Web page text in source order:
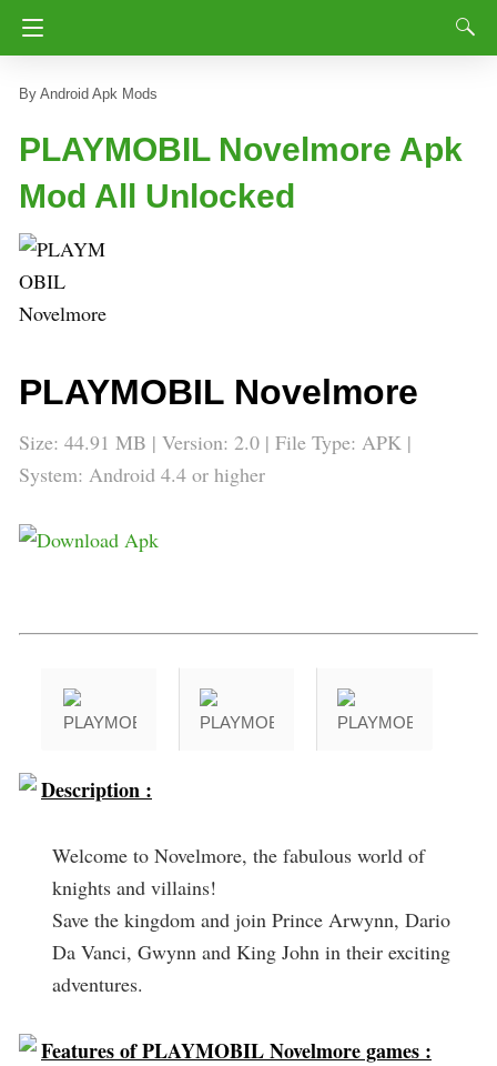
Android Apk Mods
PLAYMOBIL Novelmore Apk
Mod All Unlocked
PLAYMOBIL Novelmore
Size: 44.91 MB | Version: 2.0 | File Type: APK |
System: Android 4.4 or higher
Description :
Welcome to Novelmore, the fabulous world of
knights and villains!
Save the kingdom and join Prince Arwynn, Dario
Da Vanci, Gwynn and King John in their exciting
adventures.
Features of PLAYMOBIL Novelmore games :